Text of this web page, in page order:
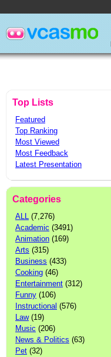
Top Lists
Featured
Top Ranking
Most Viewed
Most Feedback
Latest Presentation
Categories
ALL (7,276)
Academic (3491)
Animation (169)
Arts (315)
Business (433)
Cooking (46)
Entertainment (312)
Funny (106)
Instructional (576)
Law(19)
Music (206)
News & Politics (63)
Pet (32)